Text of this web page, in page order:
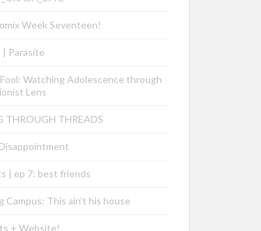
Week Seventeen!
| Parasite
Watching Adolescence through
Lens
THROUGH THREADS
| ep 7: best friends
Campus: This ain’t his house
+ Website!